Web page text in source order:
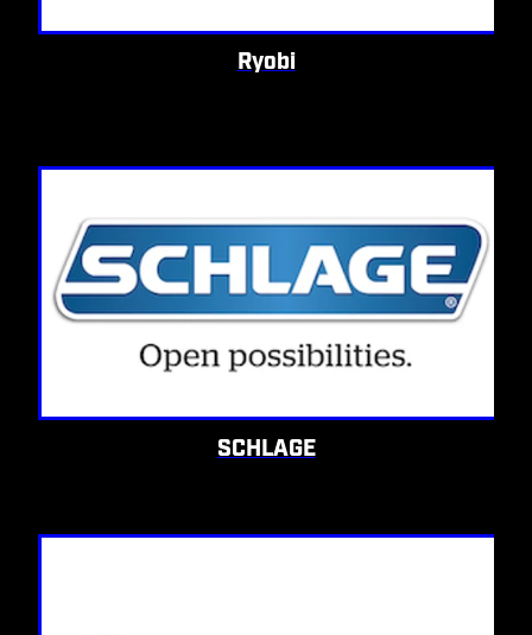
Ryobi
SCHLAGE